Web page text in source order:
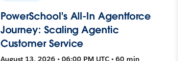
PowerSchool's All-In Agentforce
Journey: Scaling Agentic
Customer Service
August 13, 2026 • 06:00 PM UTC • 60 min